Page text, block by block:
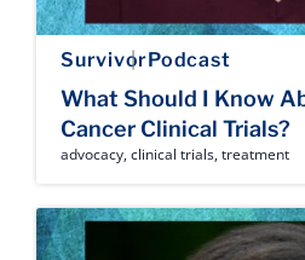
SurvivorPodcast
What Should I Know
Cancer Clinical Trials?
advocacy,clinical trials,treatment